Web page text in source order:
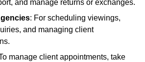
and manage returns or exchanges.
: For scheduling viewings,
and managing client
manage client appointments, take